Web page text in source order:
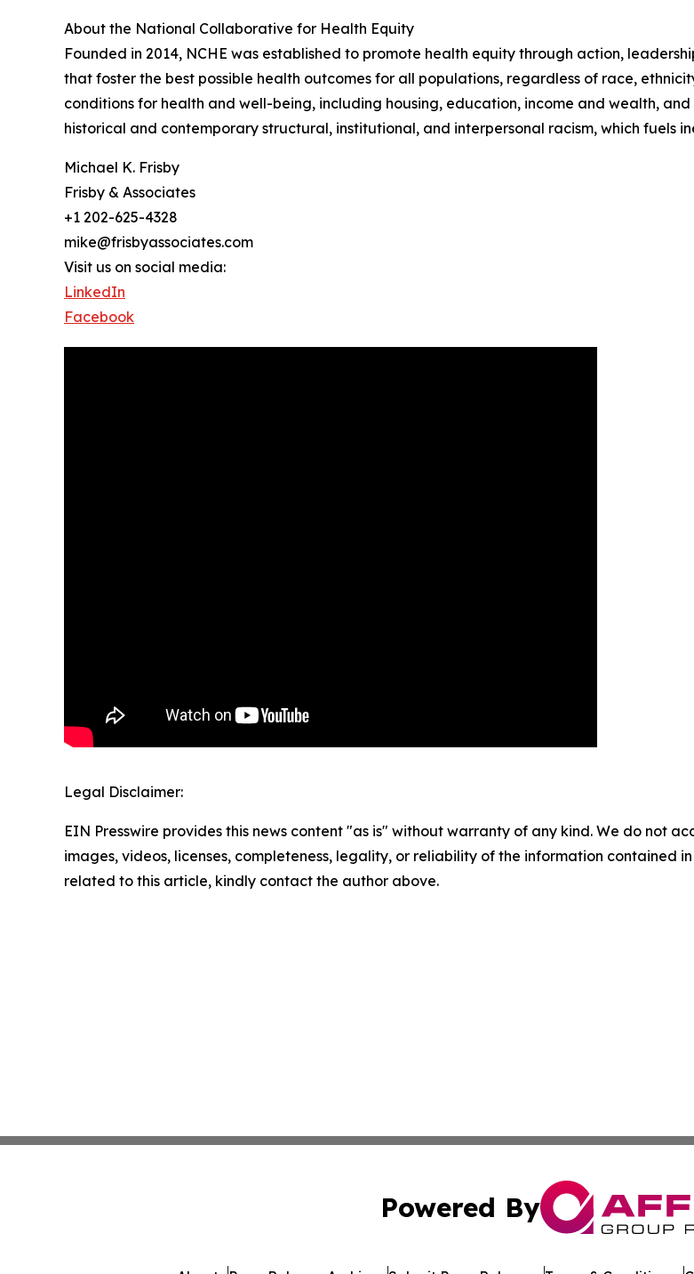
About the National Collaborative for Health Equity
Founded in 2014, NCHE was established to promote health equity through action,
that foster the best possible health outcomes for all populations, regardless of race,
conditions for health and well-being, including housing, education, income and wealth,
historical and contemporary structural, institutional, and interpersonal racism, which fuels
Michael K. Frisby
Frisby & Associates
+1 202-625-4328
mike@frisbyassociates.com
Visit us on social media:
LinkedIn
Facebook
Legal Disclaimer:
EIN Presswire provides this news content "as is" without warranty of any kind. We do not
images, videos, licenses, completeness, legality, or reliability of the information contained
related to this article, kindly contact the author above.
Powered By